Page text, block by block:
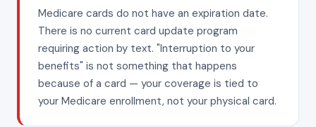
Medicare cards do not have an expiration date.
There is no current card update program
requiring action by text. "Interruption to your
benefits" is not something that happens
because of a card — your coverage is tied to
your Medicare enrollment, not your physical card.